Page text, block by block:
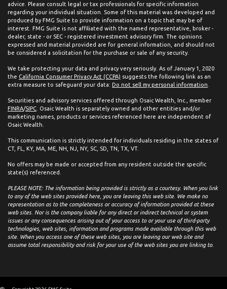
advice. Please consult legal or tax professionals for specific information
regarding your individual situation. Some of this material was developed and
produced by FMG Suite to provide information on a topic that may be of
interest. FMG Suite is not affiliated with the named representative, broker -
dealer, state - or SEC - registered investment advisory firm. The opinions
expressed and material provided are for general information, and should not
be considered a solicitation for the purchase or sale of any security.
We take protecting your data and privacy very seriously. As of January 1, 2020
the California Consumer Privacy Act (CCPA) suggests the following link as an
extra measure to safeguard your data: Do not sell my personal information
Securities and advisory services offered through Osaic Wealth, Inc., member
FINRA/SIPC . Osaic Wealth is separately owned and other entities and/or
marketing names, products or services referenced here are independent of
Osaic Wealth.
This communication is strictly intended for individuals residing in the states of
CT, FL, KY, MA, ME, NH, NJ, NY, SC, SD, TN, TX, VT.
No offers may be made or accepted from any resident outside the specific
state(s) referenced.
PLEASE NOTE: The information being provided is strictly as a courtesy. When you link
to any of the web sites provided here, you are leaving this web site. We make no
representation as to the completeness or accuracy of information provided at these
web sites. Nor is the company liable for any direct or indirect technical or system
issues or any consequences arising out of your access to or your use of third-party
technologies, web sites, information and programs made available through this web
site. When you access one of these web sites, you are leaving our web site and
assume total responsibility and risk for your use of the web sites you are linking to.